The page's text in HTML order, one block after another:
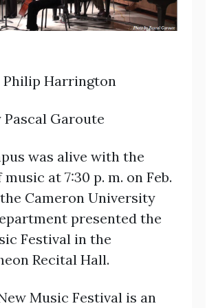
Philip Harrington
Pascal Garoute
was alive with the
at 7:30 p. m. on Feb.
the Cameron University
presented the
Festival in the
Recital Hall.
Music Festival is an